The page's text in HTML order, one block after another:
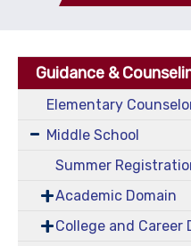
Guidance &
Elementary
Middle School
Summer
Academic Domain
College and Career